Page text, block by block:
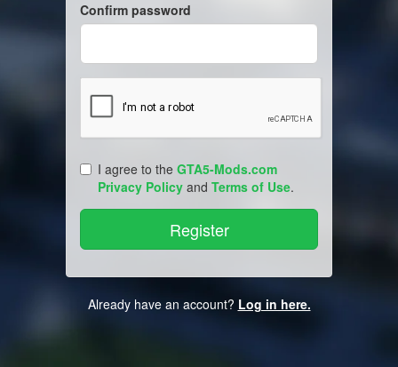
Confirm password
I agree to the GTA5-Mods.com
Privacy Policy and Terms of Use.
Already have an account? Log in here.